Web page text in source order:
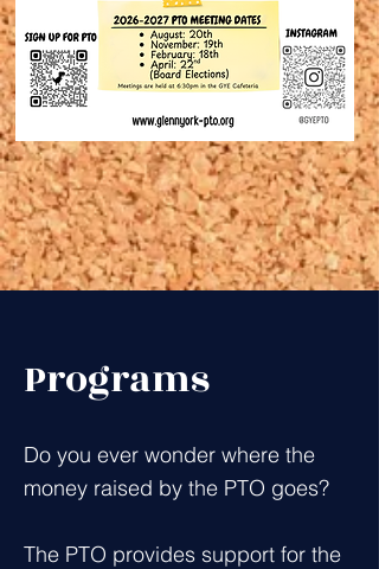
Programs
Do you ever wonder where the
money raised by the PTO goes?
The PTO provides support for the